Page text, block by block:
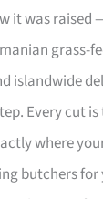
it was raised
grass-
islandwide
Every cut
where
butchers